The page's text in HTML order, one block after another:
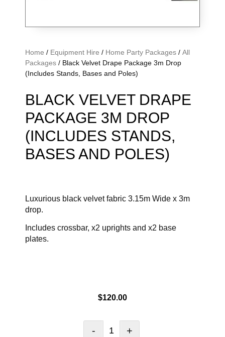
Home / Equipment Hire / Home Party Packages / All
Packages / Black Velvet Drape Package 3m Drop
(Includes Stands, Bases and Poles)
BLACK VELVET DRAPE
PACKAGE 3M DROP
(INCLUDES STANDS,
BASES AND POLES)
Luxurious black velvet fabric 3.15m Wide x 3m
drop.
Includes crossbar, x2 uprights and x2 base
plates.
$120.00
- +